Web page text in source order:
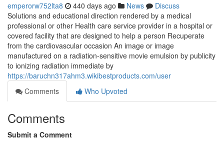
emperorw752lta8 440 days ago News
Discuss
Solutions and educational direction rendered by a medical
professional or other Health care service provider in a hospital or
covered facility that are designed to help a person Recuperate
from the cardiovascular occasion An image or image
manufactured on a radiation-sensitive movie emulsion by publicity
to ionizing radiation immediate by
https://baruchn317ahm3.wikibestproducts.com/user
Comments
Who Upvoted
Comments
Submit a Comment